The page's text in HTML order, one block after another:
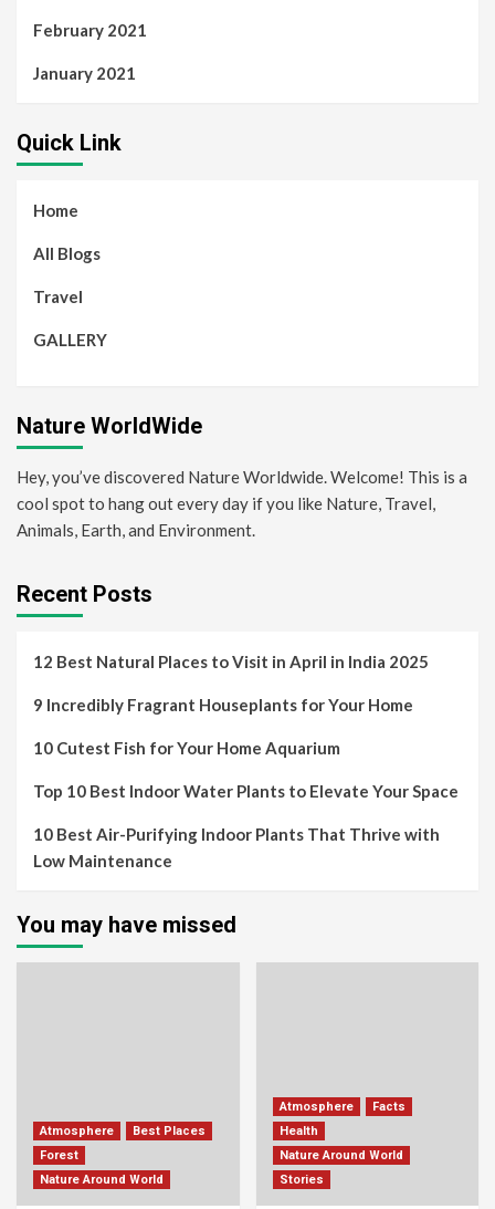
February 2021
January 2021
Quick Link
Home
All Blogs
Travel
GALLERY
Nature WorldWide
Hey, you’ve discovered Nature Worldwide. Welcome! This is a
cool spot to hang out every day if you like Nature, Travel,
Animals, Earth, and Environment.
Recent Posts
12 Best Natural Places to Visit in April in India 2025
9 Incredibly Fragrant Houseplants for Your Home
10 Cutest Fish for Your Home Aquarium
Top 10 Best Indoor Water Plants to Elevate Your Space
10 Best Air-Purifying Indoor Plants That Thrive with
Low Maintenance
You may have missed
Atmosphere
Best Places
Forest
Nature Around World
Atmosphere
Facts
Health
Nature Around World
Stories